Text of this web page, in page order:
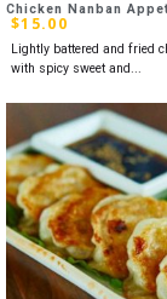
Chicken Nanban
$15.00
Lightly battered and fried
with spicy sweet and...